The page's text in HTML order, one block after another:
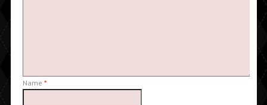
Name *